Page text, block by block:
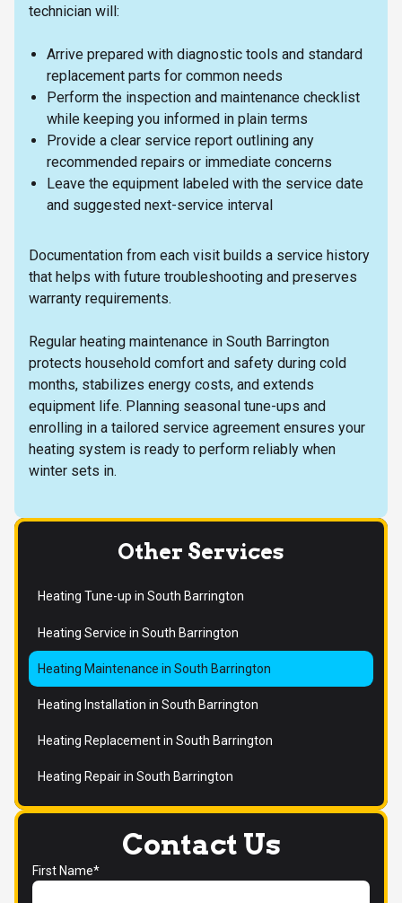
technician will:
Arrive prepared with diagnostic tools and standard
replacement parts for common needs
Perform the inspection and maintenance checklist
while keeping you informed in plain terms
Provide a clear service report outlining any
recommended repairs or immediate concerns
Leave the equipment labeled with the service date
and suggested next-service interval
Documentation from each visit builds a service history
that helps with future troubleshooting and preserves
warranty requirements.
Regular heating maintenance in South Barrington
protects household comfort and safety during cold
months, stabilizes energy costs, and extends
equipment life. Planning seasonal tune-ups and
enrolling in a tailored service agreement ensures your
heating system is ready to perform reliably when
winter sets in.
Contact Us
First Name*
Other Services
Heating Tune-up in South Barrington
Heating Service in South Barrington
Heating Maintenance in South Barrington
Heating Installation in South Barrington
Heating Replacement in South Barrington
Heating Repair in South Barrington